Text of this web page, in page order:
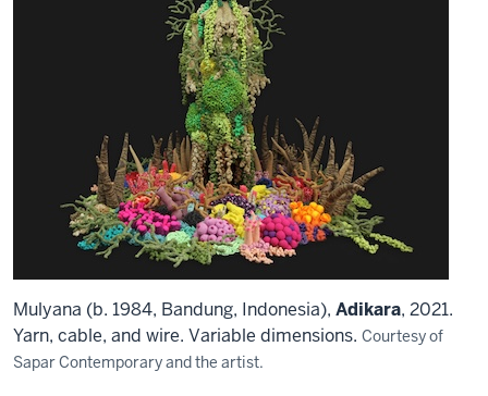
Mulyana (b. 1984, Bandung, Indonesia), Adikara, 2021.
Yarn, cable, and wire. Variable dimensions. Courtesy of
Sapar Contemporary and the artist.